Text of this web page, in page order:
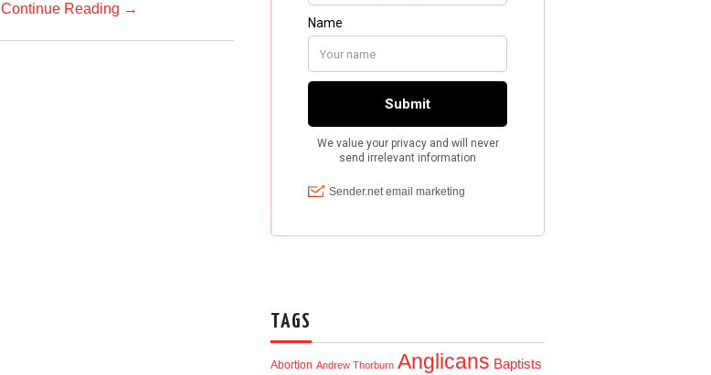
Continue Reading →
TAGS
Abortion Andrew Thorburn Anglicans Baptists